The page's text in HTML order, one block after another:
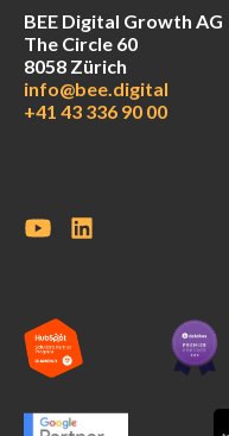
BEE Digital Growth AG
The Circle 60
8058 Zürich
info@bee.digital
+41 43 336 90 00